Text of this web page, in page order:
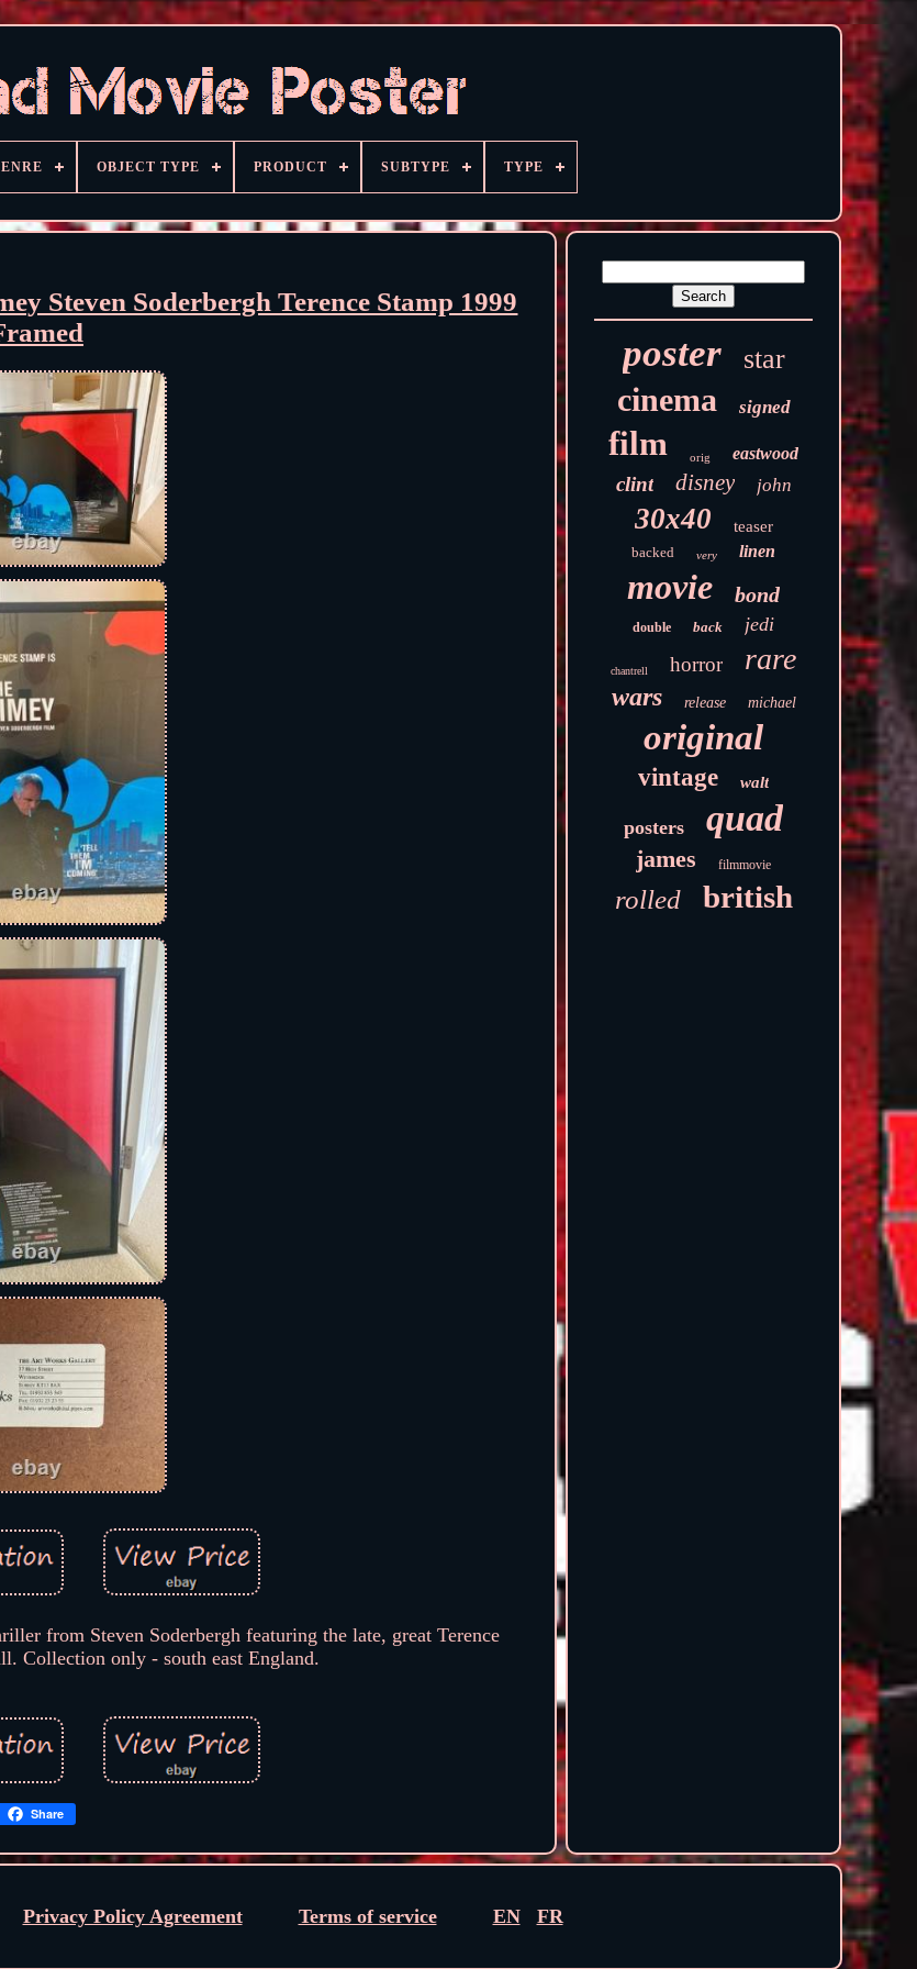
OBJECT TYPE PRODUCT SUBTYPE TYPE
Steven Soderbergh Terence Stamp 1999
from Steven Soderbergh featuring the late, great Terence
Collection only - south east England.
Share
poster star
cinema signed
film orig eastwood
clint disney john
30x40 teaser
backed very linen
movie bond
double back jedi
chantrell horror rare
wars release michael
original
vintage walt
posters quad
james filmmovie
rolled british
Privacy Policy Agreement Terms of service EN FR